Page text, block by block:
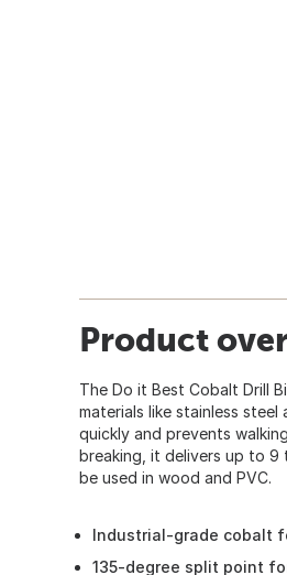
Product
The Do it Best Cobalt Drill
materials like stainless
quickly and prevents
breaking, it delivers up to 9
be used in wood and PVC.
Industrial-grade cobalt
135-degree split point